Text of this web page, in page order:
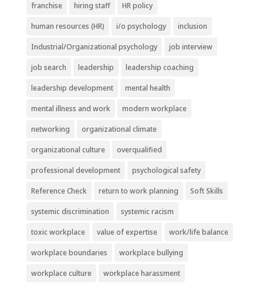
franchise hiring staff HR policy
human resources (HR) i/o psychology inclusion
Industrial/Organizational psychology job interview
job search leadership leadership coaching
leadership development mental health
mental illness and work modern workplace
networking organizational climate
organizational culture overqualified
professional development psychological safety
Reference Check return to work planning Soft Skills
systemic discrimination systemic racism
toxic workplace value of expertise work/life balance
workplace boundaries workplace bullying
workplace culture workplace harassment